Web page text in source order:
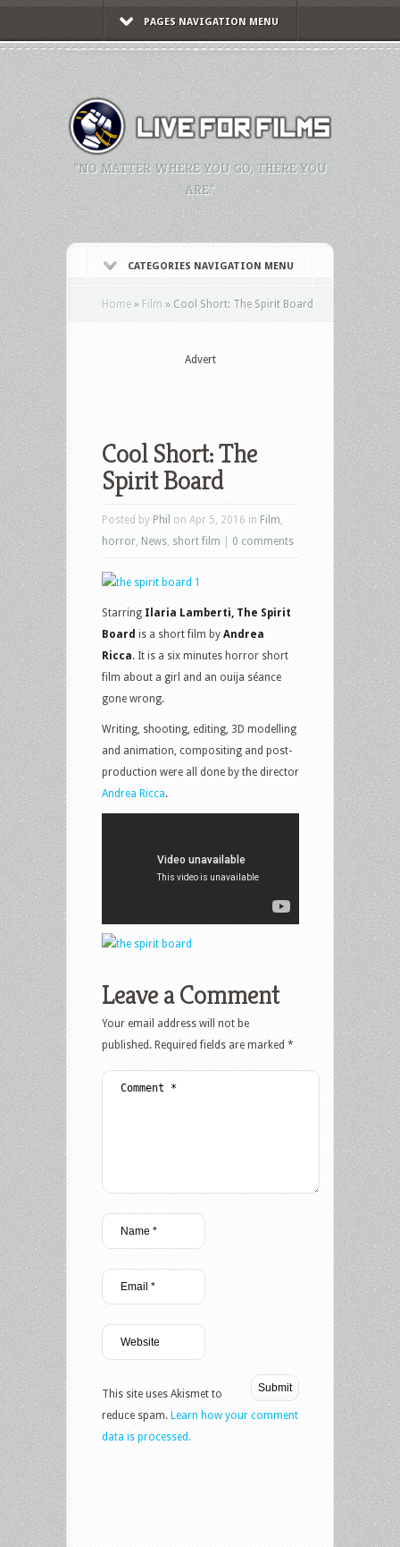
PAGES NAVIGATION MENU
"NO MATTER WHERE YOU GO, THERE YOU
ARE."
CATEGORIES NAVIGATION MENU
Home » Film » Cool Short: The Spirit Board
Advert
Cool Short: The
Spirit Board
Posted by Phil on Apr 5, 2016 in Film
horror News short film 0 comments
Starring Ilaria Lamberti, The Spirit
Board is a short film by Andrea
Ricca. It is a six minutes horror short
film about a girl and an ouija séance
gone wrong.
Writing, shooting, editing, 3D modelling
and animation, compositing and post-
production were all done by the director
Andrea Ricca.
Leave a Comment
Your email address will not be
published. Required fields are marked *
This site uses Akismet to
reduce spam. Learn how your comment
data is processed.